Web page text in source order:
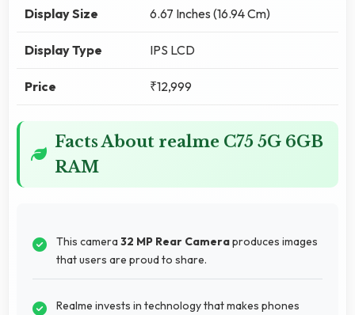
Display Size 6.67 Inches (16.94 Cm)
Display Type IPS LCD
Price ₹12,999
Facts About realme C75 5G 6GB
RAM
This camera 32 MP Rear Cameraproduces images
that users are proud to share.
Realme invests in technology that makes phones